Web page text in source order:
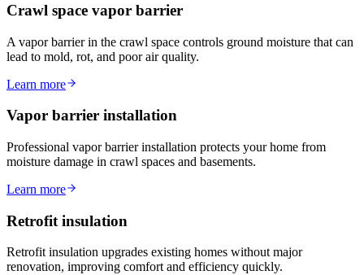
Crawl space vapor barrier
A vapor barrier in the crawl space controls ground moisture that can
lead to mold, rot, and poor air quality.
Learn more
Vapor barrier installation
Professional vapor barrier installation protects your home from
moisture damage in crawl spaces and basements.
Learn more
Retrofit insulation
Retrofit insulation upgrades existing homes without major
renovation, improving comfort and efficiency quickly.